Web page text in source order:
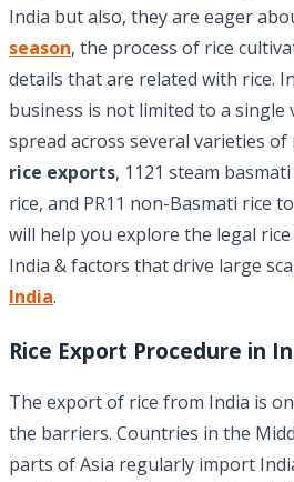
India but also, they are eager
season, the process of rice
details that are related with rice.
business is not limited to a single
spread across several varieties of
rice exports, 1121 steam
rice, and PR11 non-Basmati rice
will help you explore the legal
India & factors that drive large
India.
Rice Export Procedure in
The export of rice from India is
the barriers. Countries in the
parts of Asia regularly import